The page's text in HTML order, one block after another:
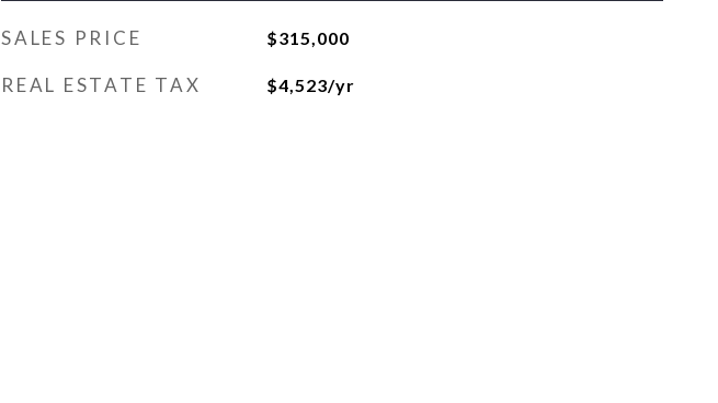
SALES PRICE $315,000
REAL ESTATE TAX $4,523/yr